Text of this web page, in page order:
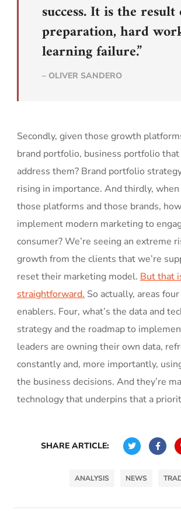
success. It is the result
preparation, hard
learning failure.”
– OLIVER SANDERO
Secondly, given those growth
brand portfolio, business portfolio that
address them? Brand portfolio
rising in importance. And thirdly, when
those platforms and those brands,
implement modern marketing to
consumer? We’re seeing an extreme
growth from the clients that we’re
reset their marketing model. But that
straightforward. So actually, areas
enablers. Four, what’s the data and
strategy and the roadmap to
leaders are owning their own data,
constantly and, more importantly,
the business decisions. And they’re
technology that underpins that a
SHARE ARTICLE:
ANALYSIS NEWS